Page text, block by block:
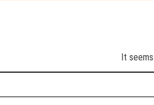
It